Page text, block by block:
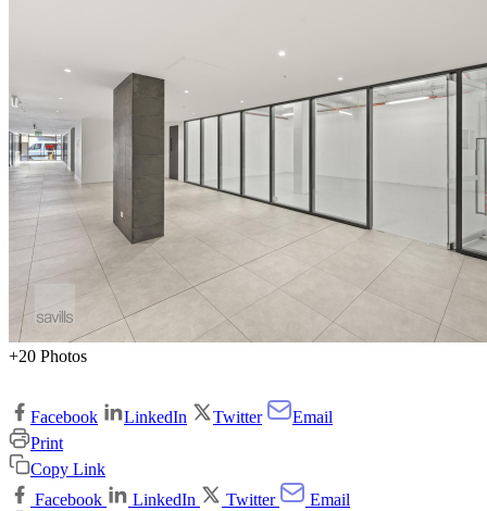
+20 Photos
Facebook LinkedIn Twitter
Email
Print
Copy Link
Facebook
LinkedIn Twitter
Email